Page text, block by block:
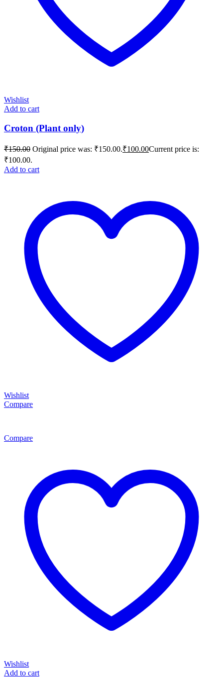
Wishlist
Add to cart
Croton (Plant only)
₹150.00 Original price was: ₹150.00.₹100.00Current price is:
₹100.00.
Add to cart
Wishlist
Compare
Compare
Wishlist
Add to cart